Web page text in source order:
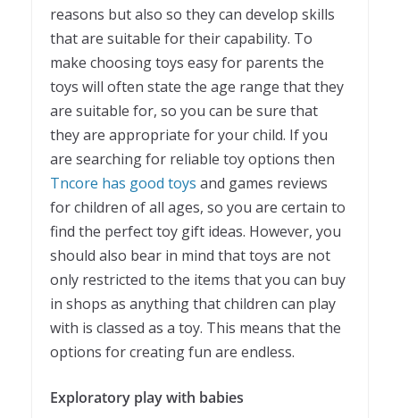
reasons but also so they can develop skills
that are suitable for their capability. To
make choosing toys easy for parents the
toys will often state the age range that they
are suitable for, so you can be sure that
they are appropriate for your child. If you
are searching for reliable toy options then
Tncore has good toys and games reviews
for children of all ages, so you are certain to
find the perfect toy gift ideas. However, you
should also bear in mind that toys are not
only restricted to the items that you can buy
in shops as anything that children can play
with is classed as a toy. This means that the
options for creating fun are endless.
Exploratory play with babies